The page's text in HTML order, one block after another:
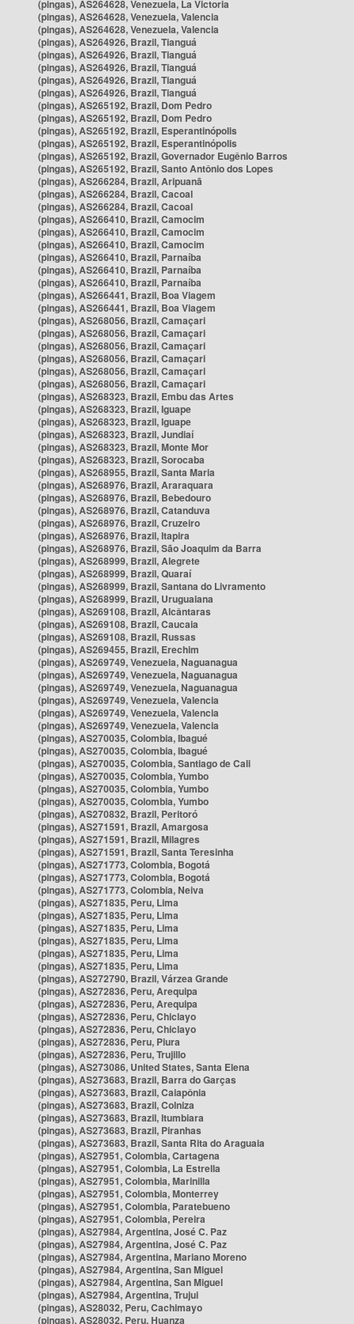
(pingas), AS264628, Venezuela, La Victoria
(pingas), AS264628, Venezuela, Valencia
(pingas), AS264628, Venezuela, Valencia
(pingas), AS264926, Brazil, Tianguá
(pingas), AS264926, Brazil, Tianguá
(pingas), AS264926, Brazil, Tianguá
(pingas), AS264926, Brazil, Tianguá
(pingas), AS264926, Brazil, Tianguá
(pingas), AS265192, Brazil, Dom Pedro
(pingas), AS265192, Brazil, Dom Pedro
(pingas), AS265192, Brazil, Esperantinópolis
(pingas), AS265192, Brazil, Esperantinópolis
(pingas), AS265192, Brazil, Governador Eugênio Barros
(pingas), AS265192, Brazil, Santo Antônio dos Lopes
(pingas), AS266284, Brazil, Aripuanã
(pingas), AS266284, Brazil, Cacoal
(pingas), AS266284, Brazil, Cacoal
(pingas), AS266410, Brazil, Camocim
(pingas), AS266410, Brazil, Camocim
(pingas), AS266410, Brazil, Camocim
(pingas), AS266410, Brazil, Parnaíba
(pingas), AS266410, Brazil, Parnaíba
(pingas), AS266410, Brazil, Parnaíba
(pingas), AS266441, Brazil, Boa Viagem
(pingas), AS266441, Brazil, Boa Viagem
(pingas), AS268056, Brazil, Camaçari
(pingas), AS268056, Brazil, Camaçari
(pingas), AS268056, Brazil, Camaçari
(pingas), AS268056, Brazil, Camaçari
(pingas), AS268056, Brazil, Camaçari
(pingas), AS268056, Brazil, Camaçari
(pingas), AS268323, Brazil, Embu das Artes
(pingas), AS268323, Brazil, Iguape
(pingas), AS268323, Brazil, Iguape
(pingas), AS268323, Brazil, Jundiaí
(pingas), AS268323, Brazil, Monte Mor
(pingas), AS268323, Brazil, Sorocaba
(pingas), AS268955, Brazil, Santa Maria
(pingas), AS268976, Brazil, Araraquara
(pingas), AS268976, Brazil, Bebedouro
(pingas), AS268976, Brazil, Catanduva
(pingas), AS268976, Brazil, Cruzeiro
(pingas), AS268976, Brazil, Itapira
(pingas), AS268976, Brazil, São Joaquim da Barra
(pingas), AS268999, Brazil, Alegrete
(pingas), AS268999, Brazil, Quaraí
(pingas), AS268999, Brazil, Santana do Livramento
(pingas), AS268999, Brazil, Uruguaiana
(pingas), AS269108, Brazil, Alcântaras
(pingas), AS269108, Brazil, Caucaia
(pingas), AS269108, Brazil, Russas
(pingas), AS269455, Brazil, Erechim
(pingas), AS269749, Venezuela, Naguanagua
(pingas), AS269749, Venezuela, Naguanagua
(pingas), AS269749, Venezuela, Naguanagua
(pingas), AS269749, Venezuela, Valencia
(pingas), AS269749, Venezuela, Valencia
(pingas), AS269749, Venezuela, Valencia
(pingas), AS270035, Colombia, Ibagué
(pingas), AS270035, Colombia, Ibagué
(pingas), AS270035, Colombia, Santiago de Cali
(pingas), AS270035, Colombia, Yumbo
(pingas), AS270035, Colombia, Yumbo
(pingas), AS270035, Colombia, Yumbo
(pingas), AS270832, Brazil, Peritoró
(pingas), AS271591, Brazil, Amargosa
(pingas), AS271591, Brazil, Milagres
(pingas), AS271591, Brazil, Santa Teresinha
(pingas), AS271773, Colombia, Bogotá
(pingas), AS271773, Colombia, Bogotá
(pingas), AS271773, Colombia, Neiva
(pingas), AS271835, Peru, Lima
(pingas), AS271835, Peru, Lima
(pingas), AS271835, Peru, Lima
(pingas), AS271835, Peru, Lima
(pingas), AS271835, Peru, Lima
(pingas), AS271835, Peru, Lima
(pingas), AS272790, Brazil, Várzea Grande
(pingas), AS272836, Peru, Arequipa
(pingas), AS272836, Peru, Arequipa
(pingas), AS272836, Peru, Chiclayo
(pingas), AS272836, Peru, Chiclayo
(pingas), AS272836, Peru, Piura
(pingas), AS272836, Peru, Trujillo
(pingas), AS273086, United States, Santa Elena
(pingas), AS273683, Brazil, Barra do Garças
(pingas), AS273683, Brazil, Caiapônia
(pingas), AS273683, Brazil, Colniza
(pingas), AS273683, Brazil, Itumbiara
(pingas), AS273683, Brazil, Piranhas
(pingas), AS273683, Brazil, Santa Rita do Araguaia
(pingas), AS27951, Colombia, Cartagena
(pingas), AS27951, Colombia, La Estrella
(pingas), AS27951, Colombia, Marinilla
(pingas), AS27951, Colombia, Monterrey
(pingas), AS27951, Colombia, Paratebueno
(pingas), AS27951, Colombia, Pereira
(pingas), AS27984, Argentina, José C. Paz
(pingas), AS27984, Argentina, José C. Paz
(pingas), AS27984, Argentina, Mariano Moreno
(pingas), AS27984, Argentina, San Miguel
(pingas), AS27984, Argentina, San Miguel
(pingas), AS27984, Argentina, Trujui
(pingas), AS28032, Peru, Cachimayo
(pingas), AS28032, Peru, Huanza